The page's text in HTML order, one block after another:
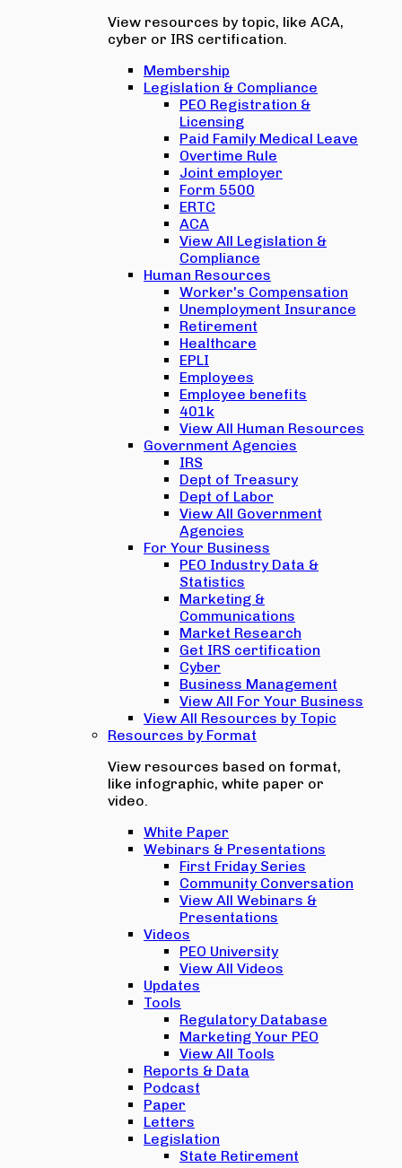
View resources by topic, like ACA,
cyber or IRS certification.
Membership
Legislation & Compliance
PEO Registration &
Licensing
Paid Family Medical Leave
Overtime Rule
Joint employer
Form 5500
ERTC
ACA
View All Legislation &
Compliance
Human Resources
Worker's Compensation
Unemployment Insurance
Retirement
Healthcare
EPLI
Employees
Employee benefits
401k
View All Human Resources
Government Agencies
IRS
Dept of Treasury
Dept of Labor
View All Government
Agencies
For Your Business
PEO Industry Data &
Statistics
Marketing &
Communications
Market Research
Get IRS certification
Cyber
Business Management
View All For Your Business
View All Resources by Topic
Resources by Format
View resources based on format,
like infographic, white paper or
video.
White Paper
Webinars & Presentations
First Friday Series
Community Conversation
View All Webinars &
Presentations
Videos
PEO University
View All Videos
Updates
Tools
Regulatory Database
Marketing Your PEO
View All Tools
Reports & Data
Podcast
Paper
Letters
Legislation
State Retirement